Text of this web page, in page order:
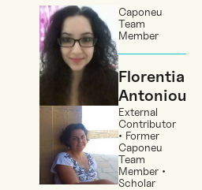
Caponeu
Team
Member
Florentia
Antoniou
External
Contributor
• Former
Caponeu
Team
Member •
Scholar